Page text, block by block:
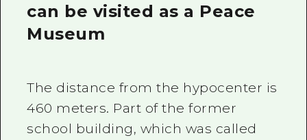
can be visited as a Peace
Museum
The distance from the hypocenter is
460 meters. Part of the former
school building, which was called